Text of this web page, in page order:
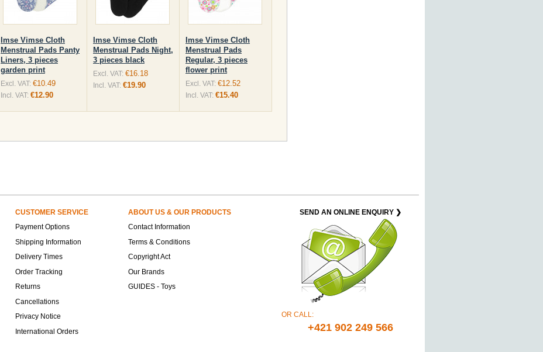
Imse Vimse Cloth
Menstrual Pads Panty
Liners, 3 pieces
garden print
Excl. VAT: €10.49
Incl. VAT: €12.90
Imse Vimse Cloth
Menstrual Pads Night,
3 pieces black
Excl. VAT: €16.18
Incl. VAT: €19.90
Imse Vimse Cloth
Menstrual Pads
Regular, 3 pieces
flower print
Excl. VAT: €12.52
Incl. VAT: €15.40
CUSTOMER SERVICE ABOUT US & OUR PRODUCTS SEND AN ONLINE ENQUIRY ❯
OR CALL:
+421 902 249 566
Payment Options
Contact Information
Shipping Information
Terms & Conditions
Delivery Times
Copyright Act
Order Tracking
Our Brands
Returns
GUIDES - Toys
Cancellations
Privacy Notice
International Orders